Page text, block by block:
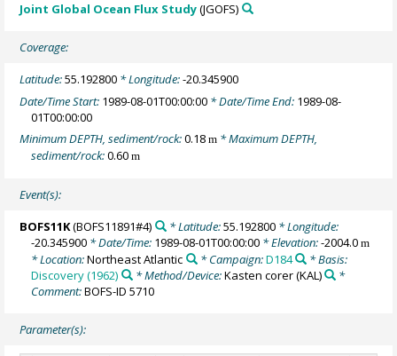
Joint Global Ocean Flux Study(JGOFS)
Coverage:
Latitude:55.192800 * Longitude:-20.345900
Date/Time Start: 1989-08-01T00:00:00 * Date/Time End: 1989-08-
01T00:00:00
Minimum DEPTH, sediment/rock:0.18m * Maximum DEPTH,
sediment/rock:0.60m
Event(s):
BOFS11K(BOFS11891#4) * Latitude:55.192800* Longitude:
-20.345900 * Date/Time: 1989-08-01T00:00:00 * Elevation:-2004.0m
* Location:Northeast Atlantic * Campaign:D184
* Basis:
Discovery (1962)
* Method/Device:Kasten corer(KAL)
*
Comment:BOFS-ID 5710
Parameter(s):